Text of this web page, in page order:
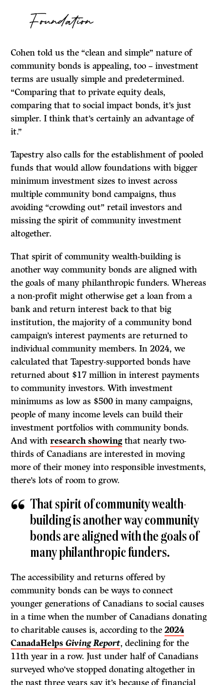
Foundation
Cohen told us the “clean and simple” nature of
community bonds is appealing, too – investment
terms are usually simple and predetermined.
“Comparing that to private equity deals,
comparing that to social impact bonds, it’s just
simpler. I think that’s certainly an advantage of
it.”
Tapestry also calls for the establishment of pooled
funds that would allow foundations with bigger
minimum investment sizes to invest across
multiple community bond campaigns, thus
avoiding “crowding out” retail investors and
missing the spirit of community investment
altogether.
That spirit of community wealth-building is
another way community bonds are aligned with
the goals of many philanthropic funders. Whereas
a non-profit might otherwise get a loan from a
bank and return interest back to that big
institution, the majority of a community bond
campaign’s interest payments are returned to
individual community members. In 2024, we
calculated that Tapestry-supported bonds have
returned about $17 million in interest payments
to community investors. With investment
minimums as low as $500 in many campaigns,
people of many income levels can build their
investment portfolios with community bonds.
And withresearch showing that nearly two-
thirds of Canadians are interested in moving
more of their money into responsible investments,
there’s lots of room to grow.
That spirit of community wealth-
building is another way community
bonds are aligned with the goals of
many philanthropic funders.
The accessibility and returns offered by
community bonds can be ways to connect
younger generations of Canadians to social causes
in a time when the number of Canadians donating
to charitable causes is, according to the2024
CanadaHelpsGiving Report, declining for the
11th year in a row. Just under half of Canadians
surveyed who’ve stopped donating altogether in
the past three years say it’s because of financial